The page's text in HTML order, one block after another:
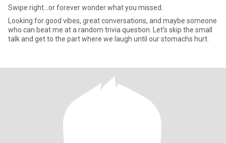
Swipe right...or forever wonder what you missed.
Looking for good vibes, great conversations, and maybe someone
who can beat me at a random trivia question. Let’s skip the small
talk and get to the part where we laugh until our stomachs hurt.